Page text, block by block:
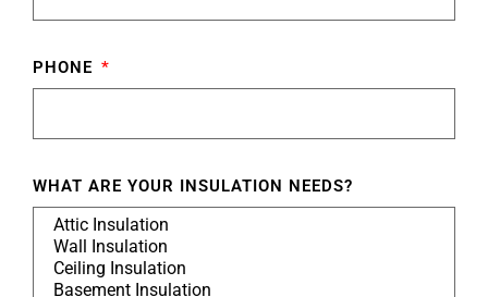
PHONE
WHAT ARE YOUR INSULATION NEEDS?